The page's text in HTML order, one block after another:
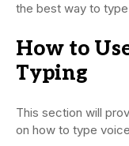
the best way to
How to
Typing
This section will
on how to type